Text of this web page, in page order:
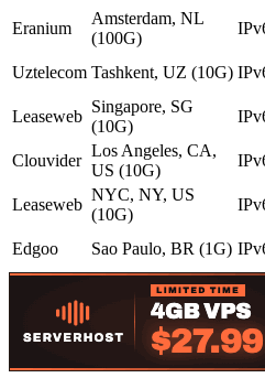
Eranium
Amsterdam, NL
(100G)
Uztelecom Tashkent, UZ (10G)
Leaseweb
Singapore, SG
(10G)
Clouvider
Los Angeles, CA,
US (10G)
Leaseweb
NYC, NY, US
(10G)
Edgoo
Sao Paulo, BR (1G)